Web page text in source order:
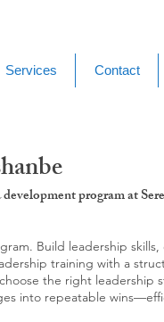
Services Contact
program at
Build leadership skills,
training with a
the right leadership
into repeatable